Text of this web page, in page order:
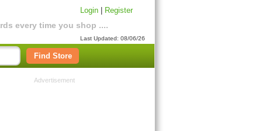
every time you shop ....
Login Register
Last Updated: 08/06/26
Find Store
Advertisement